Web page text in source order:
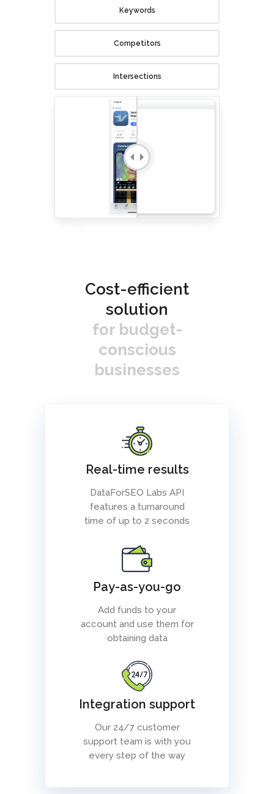
Keywords
Competitors
Intersections
Cost-efficient
solution
for budget-
conscious
businesses
Real-time results
DataForSEO Labs API
features a turnaround
time of up to 2 seconds
Pay-as-you-go
Add funds to your
account and use them for
obtaining data
Integration support
Our 24/7 customer
support team is with you
every step of the way